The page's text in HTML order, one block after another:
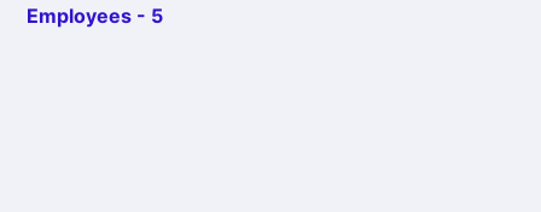
Employees - 5